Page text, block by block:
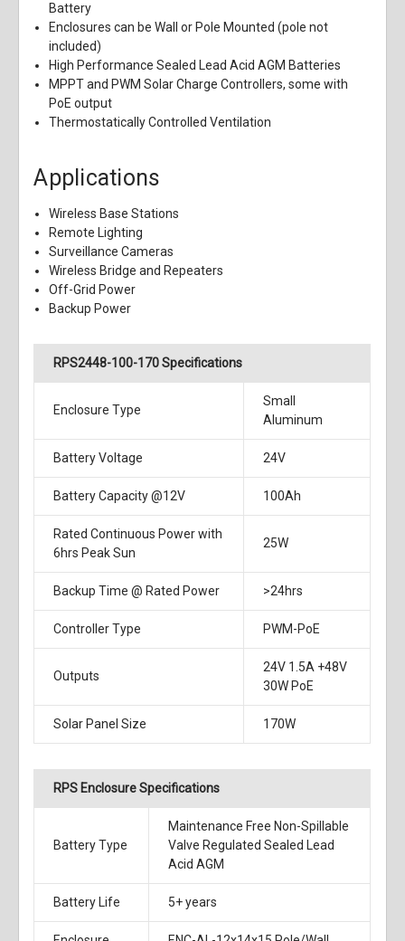
Battery
Enclosures can be Wall or Pole Mounted (pole not
included)
High Performance Sealed Lead Acid AGM Batteries
MPPT and PWM Solar Charge Controllers, some with
PoE output
Thermostatically Controlled Ventilation
Applications
Wireless Base Stations
Remote Lighting
Surveillance Cameras
Wireless Bridge and Repeaters
Off-Grid Power
Backup Power
RPS2448-100-170 Specifications
Enclosure Type
Small
Aluminum
Battery Voltage 24V
Battery Capacity @12V 100Ah
Rated Continuous Power with
6hrs Peak Sun
25W
Backup Time @ Rated Power >24hrs
Controller Type PWM-PoE
Outputs
24V 1.5A +48V
30W PoE
Solar Panel Size 170W
RPS Enclosure Specifications
Battery Type
Maintenance Free Non-Spillable
Valve Regulated Sealed Lead
Acid AGM
Battery Life 5+ years